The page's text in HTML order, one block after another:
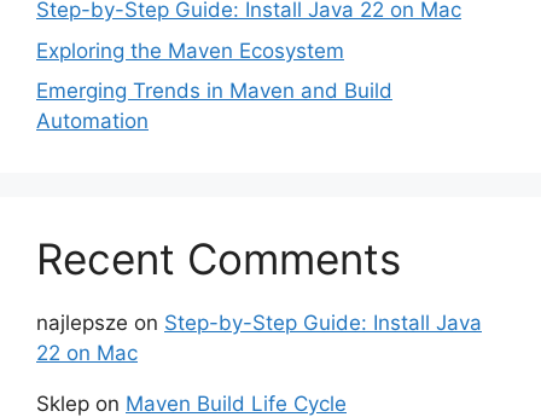
Step-by-Step Guide: Install Java 22 on Mac
Exploring the Maven Ecosystem
Emerging Trends in Maven and Build
Automation
Recent Comments
najlepsze on Step-by-Step Guide: Install Java
22 on Mac
Sklep on Maven Build Life Cycle